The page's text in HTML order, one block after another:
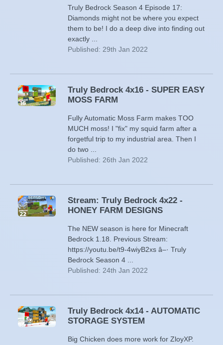
Truly Bedrock Season 4 Episode 17:
Diamonds might not be where you expect
them to be! I do a deep dive into finding out
exactly ...
Published: 29th Jan 2022
Truly Bedrock 4x16 - SUPER EASY
MOSS FARM
Fully Automatic Moss Farm makes TOO
MUCH moss! I "fix" my squid farm after a
forgetful trip to my industrial area. Then I
do two ...
Published: 26th Jan 2022
Stream: Truly Bedrock 4x22 -
HONEY FARM DESIGNS
The NEW season is here for Minecraft
Bedrock 1.18. Previous Stream:
https://youtu.be/t9-4wiyB2xs â–· Truly
Bedrock Season 4 ...
Published: 24th Jan 2022
Truly Bedrock 4x14 - AUTOMATIC
STORAGE SYSTEM
Big Chicken does more work for ZloyXP.